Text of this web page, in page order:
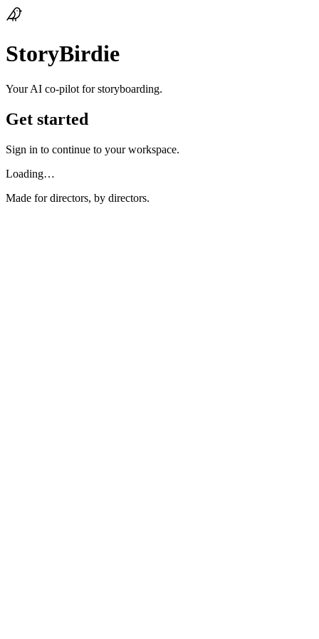
StoryBirdie
Your AI co‑pilot for storyboarding.
Get started
Sign in to continue to your workspace.
Loading…
Made for directors, by directors.